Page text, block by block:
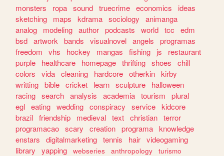
monsters
ropa sound truecrime economics
ideas
sketching
maps kdrama sociology
animanga
analog
modeling author podcasts world tcc
edm
bsd artwork bands visualnovel angels
programas
freedom
vhs hockey mangas fishing js
restaurant
purple
healthcare homepage thrifting shoes
chill
colors
vida cleaning hardcore otherkin kirby
writting bible cricket learn sculpture
halloween
racing search analysis academia tourism
plural
egl eating wedding conspiracy service kidcore
brazil friendship medieval text christian terror
programacao scary creation programa knowledge
enstars
digitalmarketing tennis hair videogaming
library
yapping webseries anthropology
turismo